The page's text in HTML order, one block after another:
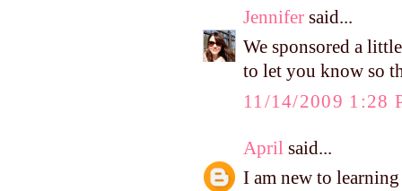
Jennifer said...
We sponsored a
to let you know so
11/14/2009 1:28
April said...
I am new to